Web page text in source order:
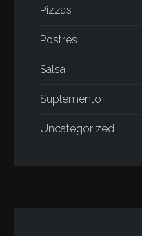
Pizzas
Postres
Salsa
Suplemento
Uncategorized